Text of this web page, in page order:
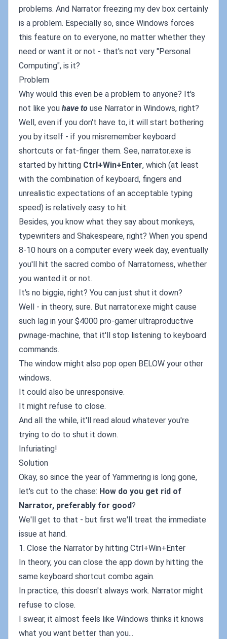
problems. And Narrator freezing my dev box certainly
is a problem. Especially so, since Windows forces
this feature on to everyone, no matter whether they
need or want it or not - that's not very "Personal
Computing", is it?
Problem
Why would this even be a problem to anyone? It's
not like you have to use Narrator in Windows, right?
Well, even if you don't have to, it will start bothering
you by itself - if you misremember keyboard
shortcuts or fat-finger them. See, narrator.exe is
started by hitting Ctrl+Win+Enter, which (at least
with the combination of keyboard, fingers and
unrealistic expectations of an acceptable typing
speed) is relatively easy to hit.
Besides, you know what they say about monkeys,
typewriters and Shakespeare, right? When you spend
8-10 hours on a computer every week day, eventually
you'll hit the sacred combo of Narratorness, whether
you wanted it or not.
It's no biggie, right? You can just shut it down?
Well - in theory, sure. But narrator.exe might cause
such lag in your $4000 pro-gamer ultraproductive
pwnage-machine, that it'll stop listening to keyboard
commands.
The window might also pop open BELOW your other
windows.
It could also be unresponsive.
It might refuse to close.
And all the while, it'll read aloud whatever you're
trying to do to shut it down.
Infuriating!
Solution
Okay, so since the year of Yammering is long gone,
let's cut to the chase: How do you get rid of
Narrator, preferably for good?
We'll get to that - but first we'll treat the immediate
issue at hand.
1. Close the Narrator by hitting Ctrl+Win+Enter
In theory, you can close the app down by hitting the
same keyboard shortcut combo again.
In practice, this doesn't always work. Narrator might
refuse to close.
I swear, it almost feels like Windows thinks it knows
what you want better than you...